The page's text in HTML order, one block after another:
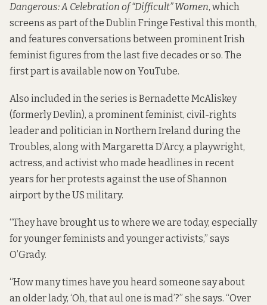
Dangerous: A Celebration of “Difficult” Women, which
screens as part of the Dublin Fringe Festival this month,
and features conversations between prominent Irish
feminist figures from the last five decades or so. The
first part is available now on YouTube.
Also included in the series is Bernadette McAliskey
(formerly Devlin), a prominent feminist, civil-rights
leader and politician in Northern Ireland during the
Troubles, along with Margaretta D’Arcy, a playwright,
actress, and activist who made headlines in recent
years for her protests against the use of Shannon
airport by the US military.
“They have brought us to where we are today, especially
for younger feminists and younger activists,” says
O’Grady.
“How many times have you heard someone say about
an older lady, ‘Oh, that aul one is mad’?” she says. “Over